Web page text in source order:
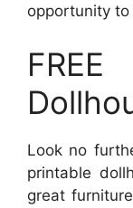
opportunity
Look no
printable
great